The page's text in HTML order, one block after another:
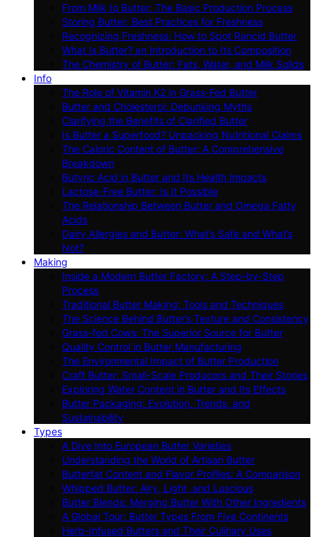
From Milk to Butter: The Basic Production Process
Storing Butter: Best Practices for Freshness
Recognizing Freshness: How to Spot Rancid Butter
What Is Butter? an Introduction to Its Composition
The Chemistry of Butter: Fats, Water, and Milk Solids
Info
The Role of Vitamin K2 in Grass-Fed Butter
Butter and Cholesterol: Debunking Myths
Clarifying the Benefits of Clarified Butter
Is Butter a Superfood? Unpacking Nutritional Claims
The Caloric Content of Butter: A Comprehensive
Breakdown
Butyric Acid in Butter and Its Health Impacts
Lactose-Free Butter: Is It Possible
The Relationship Between Butter and Omega Fatty
Acids
Dairy Allergies and Butter: What’s Safe and What’s
Not?
Making
Inside a Modern Butter Factory: A Step-by-Step
Process
Traditional Butter Making: Tools and Techniques
The Science Behind Butter’s Texture and Consistency
Grass-fed Cows: The Superior Source for Butter
Quality Control in Butter Manufacturing
The Environmental Impact of Butter Production
Craft Butter: Small-Scale Producers and Their Stories
Exploring Water Content in Butter and Its Effects
Butter Packaging: Evolution, Trends, and
Sustainability
Types
A Dive Into European Butter Varieties
Understanding the World of Artisan Butter
Butterfat Content and Flavor Profiles: A Comparison
Whipped Butter: Airy, Light, and Luscious
Butter Blends: Merging Butter With Other Ingredients
A Global Tour: Butter Types From Five Continents
Herb-Infused Butters and Their Culinary Uses